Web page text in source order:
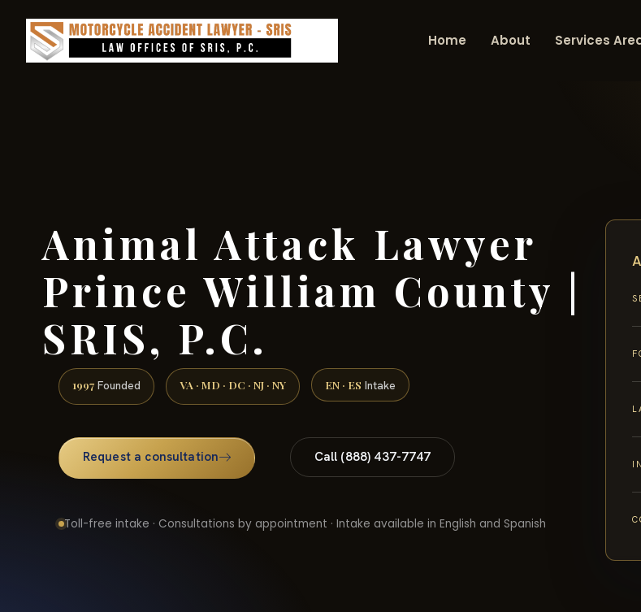
Home About Services
Animal Attack Lawyer
Prince William County |
SRIS, P.C.
1997 Founded VA · MD · DC · NJ · NY EN · ES Intake
Request a consultation Call (888) 437-7747
Toll-free intake · Consultations by appointment · Intake available in English and Spanish